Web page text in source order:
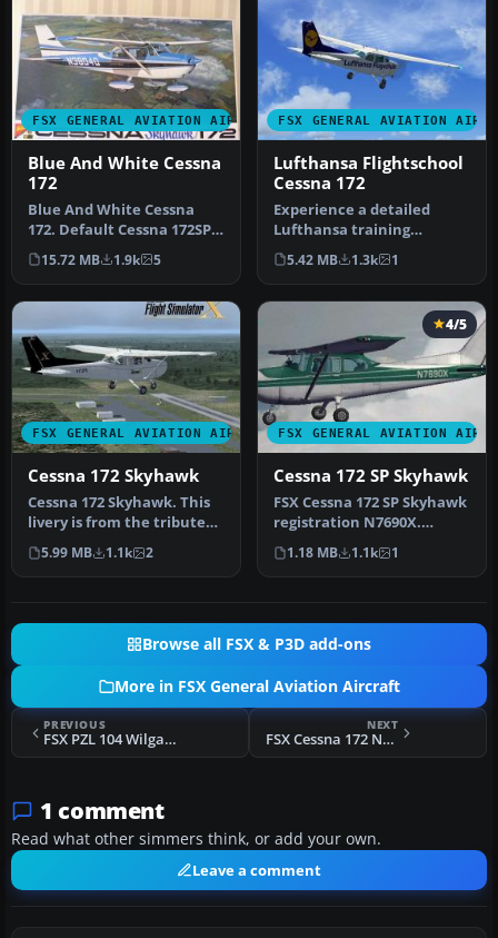
FSX GENERAL AVIATION AIRCRAFT
Blue And White Cessna
172
Blue And White Cessna
172. Default Cessna 172SP
Skyhawk repaint textures
for …
15.72 MB 1.9k 5
FSX GENERAL AVIATION
Lufthansa Flightschool
Cessna 172
Experience a detailed
Lufthansa training
environment with this
freeware repai…
5.42 MB 1.3k 1
FSX GENERAL AVIATION AIRCRAFT
Cessna 172 Skyhawk
Cessna 172 Skyhawk. This
livery is from the tribute
for Microsoft Flight Simu…
5.99 MB 1.1k 2
FSX GENERAL AVIATION
4/5
Cessna 172 SP Skyhawk
FSX Cessna 172 SP Skyhawk
registration N7690X.
Textures only for the
default …
1.18 MB 1.1k 1
Browse all FSX & P3D add-ons
More in FSX General Aviation Aircraft
PREVIOUS
FSX PZL 104 Wilga SP-FZL
NEXT
FSX Cessna 172 N61BT
1 comment
Read what other simmers think, or add your own.
Leave a comment